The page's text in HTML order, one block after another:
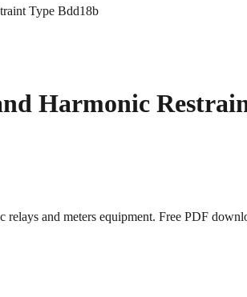
Type Bdd18b
Harmonic
and meters equipment. Free PDF